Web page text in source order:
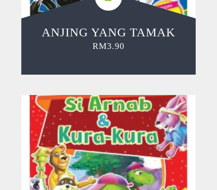
ANJING YANG TAMAK
RM3.90